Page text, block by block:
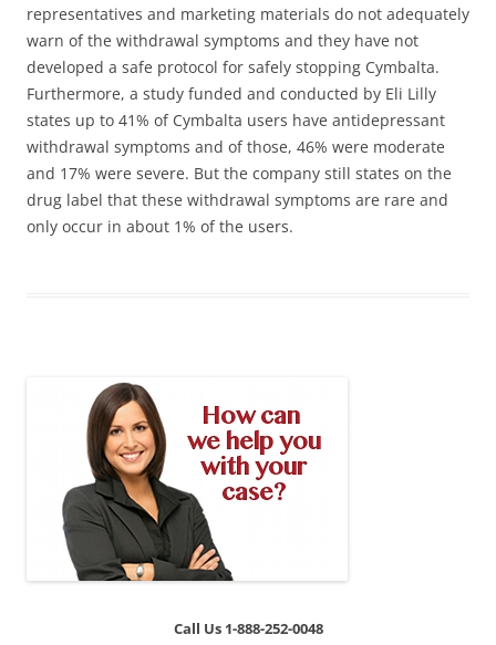
representatives and marketing materials do not adequately
warn of the withdrawal symptoms and they have not
developed a safe protocol for safely stopping Cymbalta.
Furthermore, a study funded and conducted by Eli Lilly
states up to 41% of Cymbalta users have antidepressant
withdrawal symptoms and of those, 46% were moderate
and 17% were severe. But the company still states on the
drug label that these withdrawal symptoms are rare and
only occur in about 1% of the users.
Call Us 1-888-252-0048